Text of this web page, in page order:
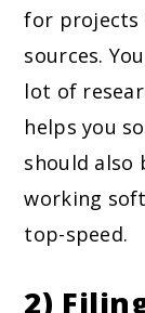
for projects
sources.
lot of
helps you
should also
working
top-speed.
2)